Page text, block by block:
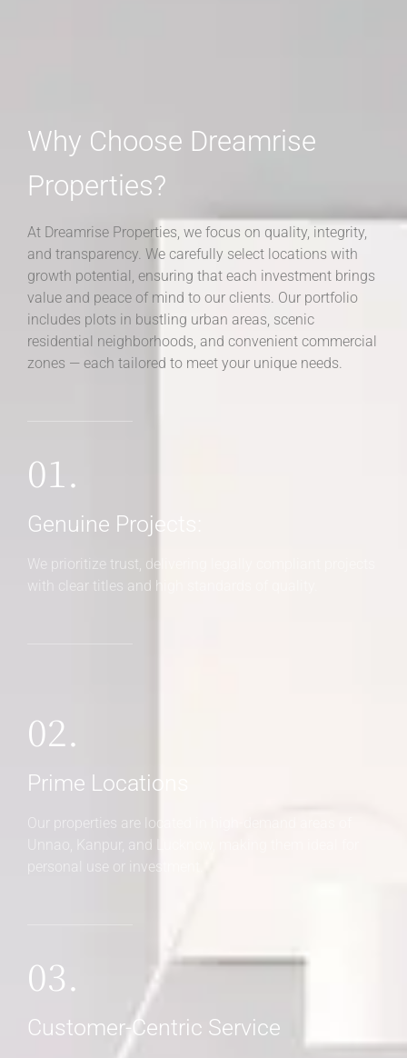
Why Choose Dreamrise
Properties?
At Dreamrise Properties, we focus on quality, integrity,
and transparency. We carefully select locations with
growth potential, ensuring that each investment brings
value and peace of mind to our clients. Our portfolio
includes plots in bustling urban areas, scenic
residential neighborhoods, and convenient commercial
zones — each tailored to meet your unique needs.
01.
Genuine Projects:
We prioritize trust, delivering legally compliant projects
with clear titles and high standards of quality.
02.
Prime Locations
Our properties are located in high-demand areas of
Unnao, Kanpur, and Lucknow, making them ideal for
personal use or investment.
03.
Customer-Centric Service